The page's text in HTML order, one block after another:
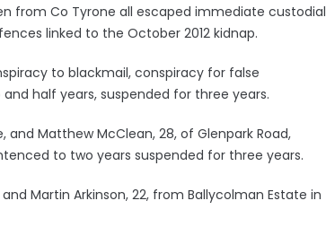
from Co Tyrone all escaped immediate custodial
linked to the October 2012 kidnap.
to blackmail, conspiracy for false
half years, suspended for three years.
and Matthew McClean, 28, of Glenpark Road,
to two years suspended for three years.
Martin Arkinson, 22, from Ballycolman Estate in